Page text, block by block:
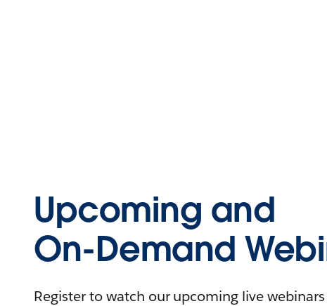
Upcoming and
On-Demand
Register to watch our upcoming live